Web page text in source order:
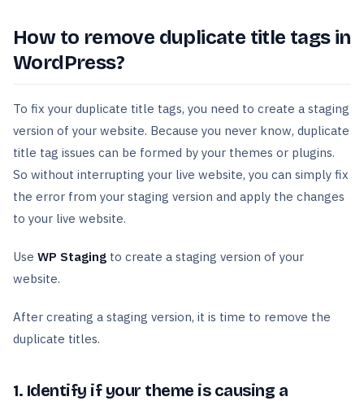
How to remove duplicate title tags in
WordPress?
To fix your duplicate title tags, you need to create a staging
version of your website. Because you never know, duplicate
title tag issues can be formed by your themes or plugins.
So without interrupting your live website, you can simply fix
the error from your staging version and apply the changes
to your live website.
Use WP Staging to create a staging version of your
website.
After creating a staging version, it is time to remove the
duplicate titles.
1. Identify if your theme is causing a